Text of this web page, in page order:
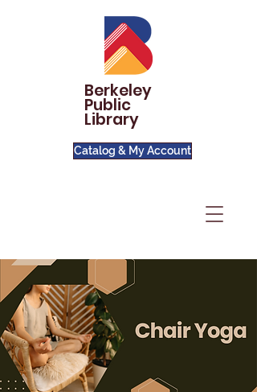
Berkeley
Public
Library
Catalog & My Account